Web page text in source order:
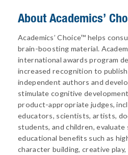
About Academics’
Academics’ Choice™ helps
brain-boosting material.
international awards program
increased recognition to
independent authors and
stimulate cognitive
product-appropriate judges,
educators, scientists, artists,
students, and children, evaluate
educational benefits such as
character building, creative play,